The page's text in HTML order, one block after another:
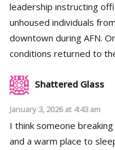
leadership instructing
unhoused individuals
downtown during AFN.
conditions returned to
Shattered Glass
January 3, 2026 at 4:43 am
I think someone
and a warm place to